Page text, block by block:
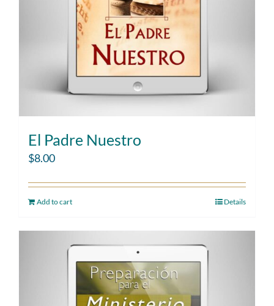
El Padre Nuestro
$8.00
Add to cart Details